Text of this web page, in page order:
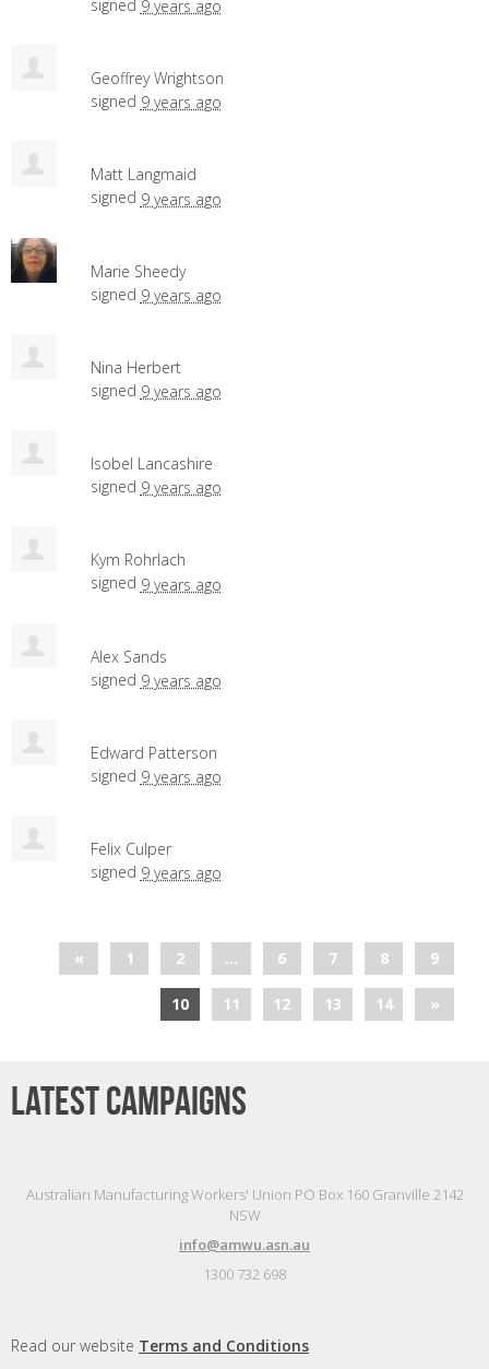
signed 9 years ago
Geoffrey Wrightson
signed 9 years ago
Matt Langmaid
signed 9 years ago
Marie Sheedy
signed 9 years ago
Nina Herbert
signed 9 years ago
Isobel Lancashire
signed 9 years ago
Kym Rohrlach
signed 9 years ago
Alex Sands
signed 9 years ago
Edward Patterson
signed 9 years ago
Felix Culper
signed 9 years ago
« 1 2 … 6 7 8 9
10 11 12 13 14 »
Latest campaigns
Australian Manufacturing Workers' Union PO Box 160 Granville 2142
NSW
info@amwu.asn.au
1300 732 698
Read our website Terms and Conditions